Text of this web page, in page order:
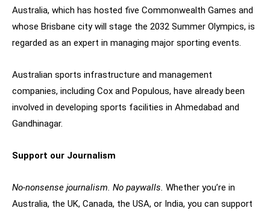
Australia, which has hosted five Commonwealth Games and
whose Brisbane city will stage the 2032 Summer Olympics, is
regarded as an expert in managing major sporting events.
Australian sports infrastructure and management
companies, including Cox and Populous, have already been
involved in developing sports facilities in Ahmedabad and
Gandhinagar.
Support our Journalism
No-nonsense journalism. No paywalls. Whether you’re in
Australia, the UK, Canada, the USA, or India, you can support